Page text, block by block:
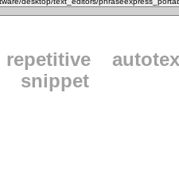
repetitive
snippet